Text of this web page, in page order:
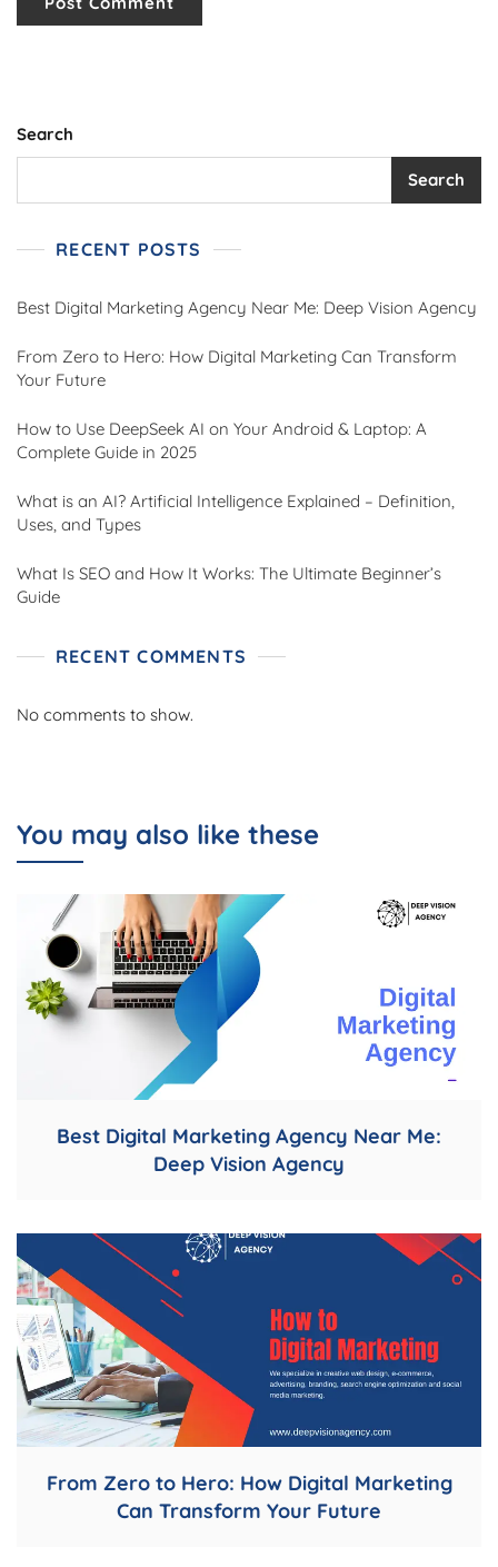
Search
Search
RECENT POSTS
Best Digital Marketing Agency Near Me: Deep Vision Agency
From Zero to Hero: How Digital Marketing Can Transform
Your Future
How to Use DeepSeek AI on Your Android & Laptop: A
Complete Guide in 2025
What is an AI? Artificial Intelligence Explained – Definition,
Uses, and Types
What Is SEO and How It Works: The Ultimate Beginner’s
Guide
RECENT COMMENTS
No comments to show.
You may also like these
Best Digital Marketing Agency Near Me:
Deep Vision Agency
From Zero to Hero: How Digital Marketing
Can Transform Your Future